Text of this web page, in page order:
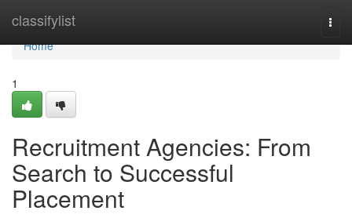
classifylist
Home
Home
1
Recruitment Agencies: From
Search to Successful
Placement